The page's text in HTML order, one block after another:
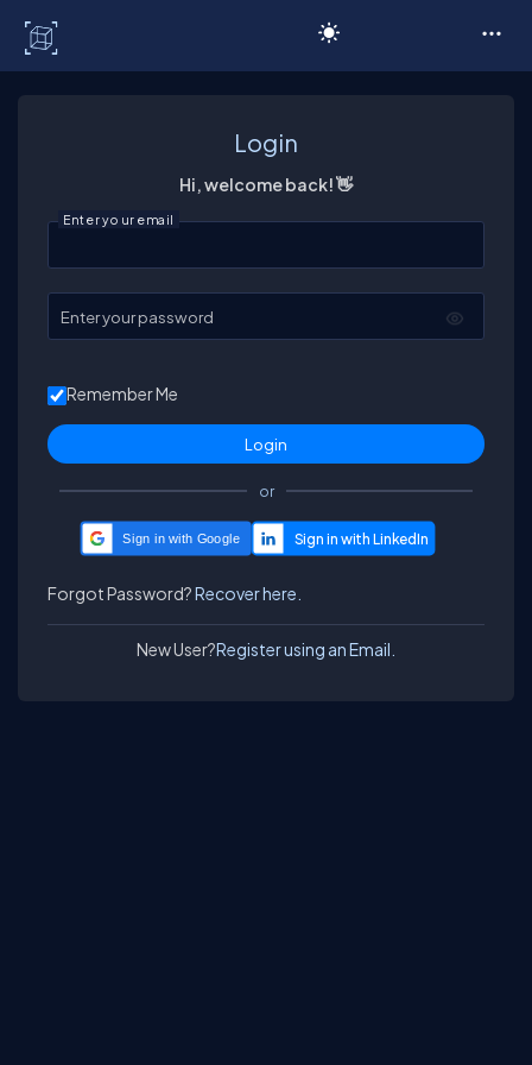
Login
Hi, welcome back! 👋
Enter your email
Enter your password
Remember Me
or
Sign in with Google
Forgot Password?Recover here.
New User?Register using an Email.